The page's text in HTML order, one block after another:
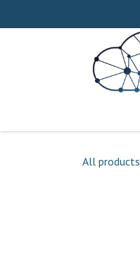
All products